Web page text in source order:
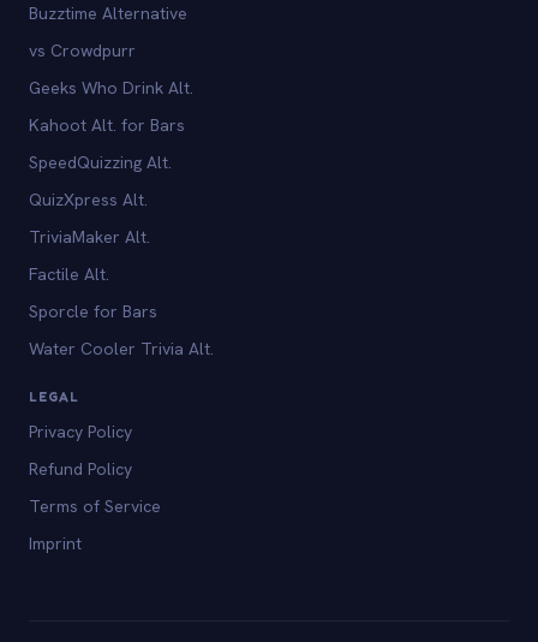
Buzztime Alternative
vs Crowdpurr
Geeks Who Drink Alt.
Kahoot Alt. for Bars
SpeedQuizzing Alt.
QuizXpress Alt.
TriviaMaker Alt.
Factile Alt.
Sporcle for Bars
Water Cooler Trivia Alt.
LEGAL
Privacy Policy
Refund Policy
Terms of Service
Imprint